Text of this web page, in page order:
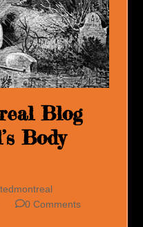
Blog
Body
0 Comments